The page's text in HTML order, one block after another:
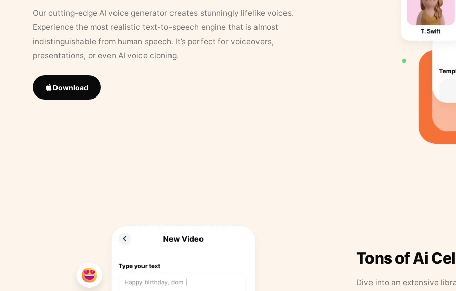
Our cutting-edge AI voice generator creates stunningly lifelike voices.
Experience the most realistic text-to-speech engine that is almost
indistinguishable from human speech. It’s perfect for voiceovers,
presentations, or even AI voice cloning.
Download
Tons of Ai
Dive into an extensive